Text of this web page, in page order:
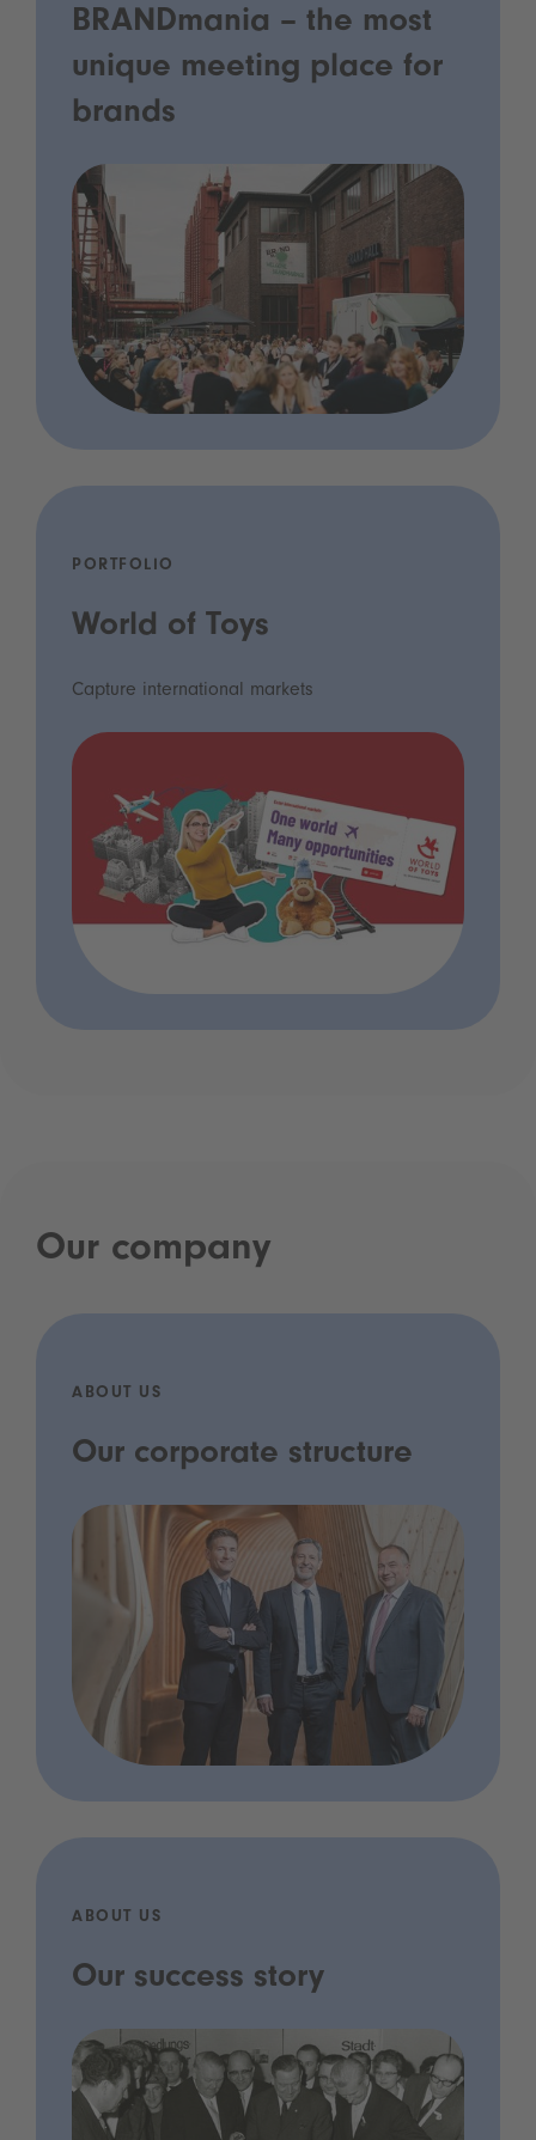
BRANDmania – the most
unique meeting place for
brands
PORTFOLIO
World of Toys
Capture international markets
Our company
ABOUT US
Our corporate structure
ABOUT US
Our success story